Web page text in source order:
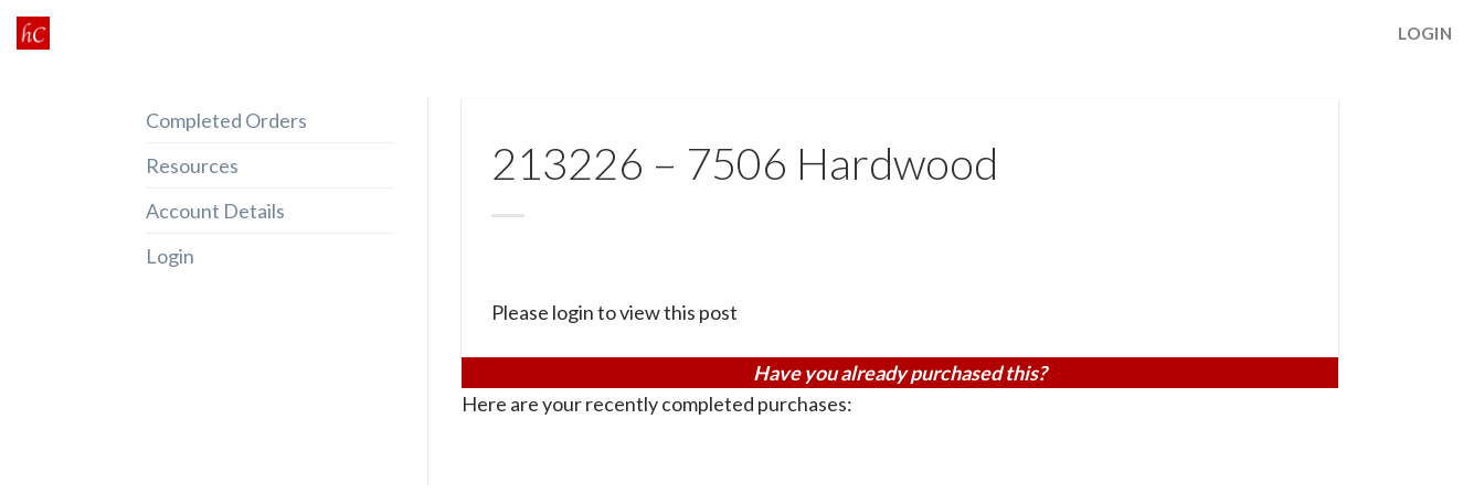
Skip
to
LOGIN
Completed Orders
Resources
Account Details
Login
213226 – 7506 Hardwood
Please login to view this post
Have you already purchased this?
Here are your recently completed purchases: